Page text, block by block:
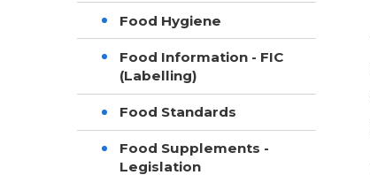
Food Hygiene
Food Information - FIC
(Labelling)
Food Standards
Food Supplements -
Legislation